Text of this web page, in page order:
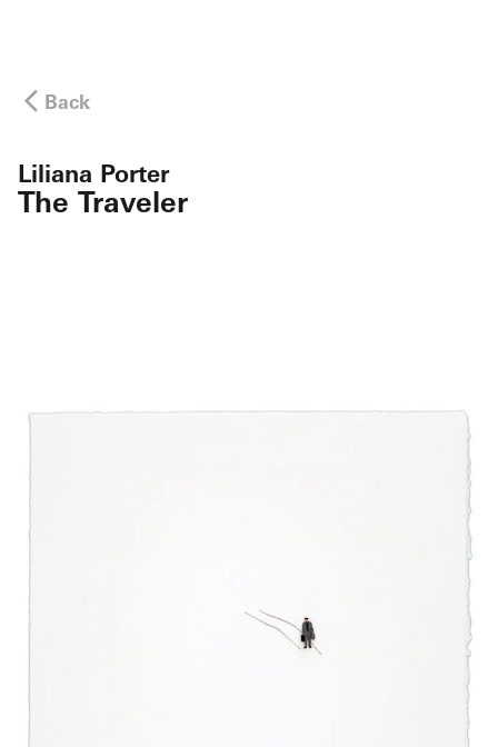
Back
Liliana Porter
The Traveler